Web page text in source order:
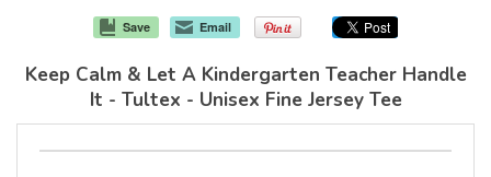
Save Email
Keep Calm & Let A Kindergarten Teacher Handle
It - Tultex - Unisex Fine Jersey Tee